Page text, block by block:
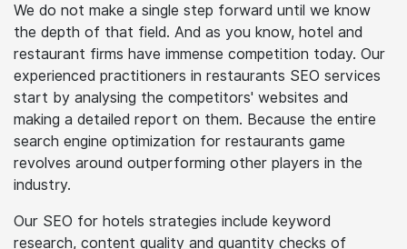
only dreams to our hotel industry clients but we put
our possible best to make them a reality.
We do not make a single step forward until we know
the depth of that field. And as you know, hotel and
restaurant firms have immense competition today. Our
experienced practitioners in restaurants SEO services
start by analysing the competitors' websites and
making a detailed report on them. Because the entire
search engine optimization for restaurants game
revolves around outperforming other players in the